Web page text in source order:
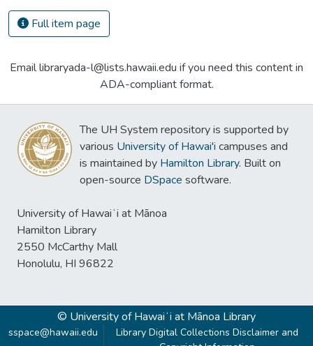
Full item page
Email libraryada-l@lists.hawaii.edu if you need this content in
ADA-compliant format.
The UH System repository is supported by
various University of Hawai'i campuses and
is maintained by Hamilton Library. Built on
open-source DSpace software.
University of Hawaiʻi at Mānoa
Hamilton Library
2550 McCarthy Mall
Honolulu, HI 96822
© University of Hawaiʻi at Mānoa Library
sspace@hawaii.edu
Library Digital Collections Disclaimer and